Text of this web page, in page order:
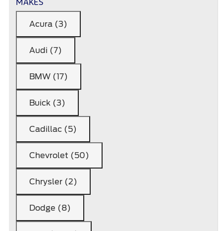
Acura (3)
Audi (7)
BMW (17)
Buick (3)
Cadillac (5)
Chevrolet (50)
Chrysler (2)
Dodge (8)